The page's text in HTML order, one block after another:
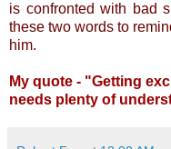
is confronted with bad
these two words to
him.
My quote - "Getting
needs plenty of